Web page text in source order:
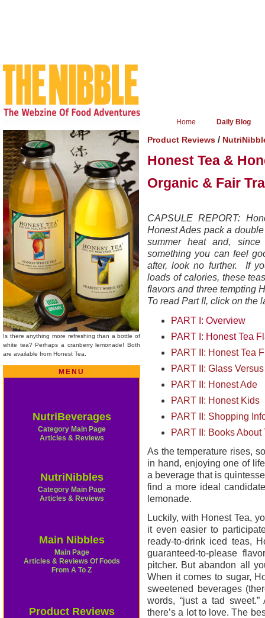
Home Daily Blog
Is there anything more refreshing than a bottle of
white tea? Perhaps a cranberry lemonade! Both
are available from Honest Tea.
MENU
NutriBeverages
Category Main Page
Articles & Reviews
NutriNibbles
Category Main Page
Articles & Reviews
Main Nibbles
Main Page
Articles & Reviews Of Foods
From A To Z
Product Reviews
Product Reviews /
Honest Tea &
Organic & Fair
CAPSULE REPORT:
Honest Ades pack a
summer heat and,
something you can feel
after, look no further. If
loads of calories, these
flavors and three tempting
To read Part II, click on the
PART I: Overview
PART I: Honest Tea
PART II: Honest Tea
PART II: Glass
PART II: Honest Ade
PART II: Honest Kids
PART II: Shopping
PART II: Books About
As the temperature rises,
in hand, enjoying one of
a beverage that is
find a more ideal
lemonade.
Luckily, with Honest Tea,
it even easier to
ready-to-drink iced teas,
guaranteed-to-please
pitcher. But abandon all
When it comes to sugar,
sweetened beverages
words, “just a tad
there’s a lot to love. The